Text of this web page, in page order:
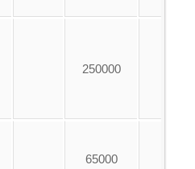
250000
65000